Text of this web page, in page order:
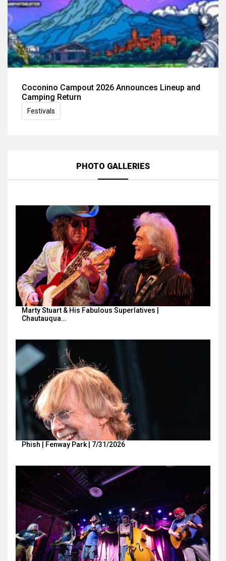
Coconino Campout 2026 Announces Lineup and
Camping Return
Festivals
PHOTO GALLERIES
Marty Stuart & His Fabulous Superlatives |
Chautauqua…
Phish | Fenway Park | 7/31/2026